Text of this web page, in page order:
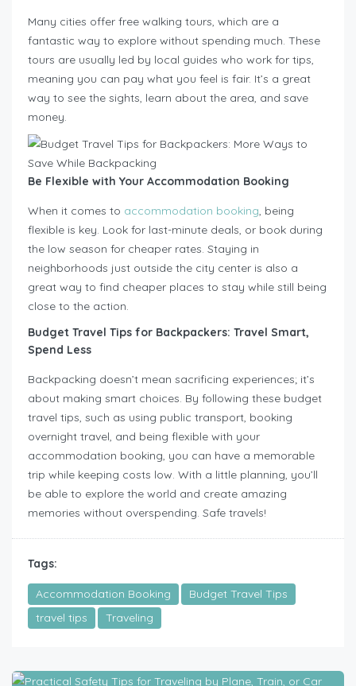
Many cities offer free walking tours, which are a
fantastic way to explore without spending much. These
tours are usually led by local guides who work for tips,
meaning you can pay what you feel is fair. It’s a great
way to see the sights, learn about the area, and save
money.
Be Flexible with Your Accommodation Booking
When it comes to accommodation booking, being
flexible is key. Look for last-minute deals, or book during
the low season for cheaper rates. Staying in
neighborhoods just outside the city center is also a
great way to find cheaper places to stay while still being
close to the action.
Budget Travel Tips for Backpackers: Travel Smart,
Spend Less
Backpacking doesn’t mean sacrificing experiences; it’s
about making smart choices. By following these budget
travel tips, such as using public transport, booking
overnight travel, and being flexible with your
accommodation booking, you can have a memorable
trip while keeping costs low. With a little planning, you’ll
be able to explore the world and create amazing
memories without overspending. Safe travels!
Tags:
Accommodation Booking
Budget Travel Tips
travel tips
Traveling